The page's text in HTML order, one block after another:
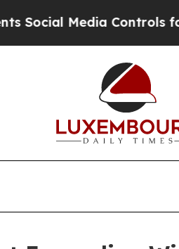
Controls for Their